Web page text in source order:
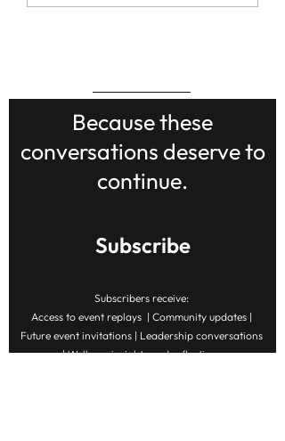
Because these
conversations deserve to
continue.
Subscribe
Subscribers receive:
Access to event replays | Community updates |
Future event invitations | Leadership conversations
| Wellness insights and reflections